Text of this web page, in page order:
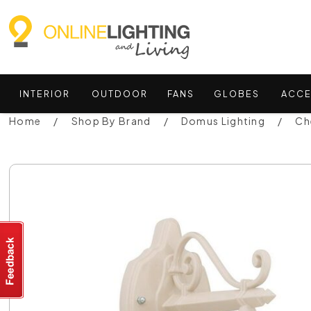
INTERIOR OUTDOOR FANS GLOBES
Home Shop By Brand Domus Lighting